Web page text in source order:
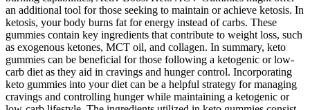
an additional tool for those seeking to maintain or achieve ketosis. In
ketosis, your body burns fat for energy instead of carbs. These
gummies contain key ingredients that contribute to weight loss, such
as exogenous ketones, MCT oil, and collagen. In summary, keto
gummies can be beneficial for those following a ketogenic or low-
carb diet as they aid in cravings and hunger control. Incorporating
keto gummies into your diet can be a helpful strategy for managing
cravings and controlling hunger while maintaining a ketogenic or